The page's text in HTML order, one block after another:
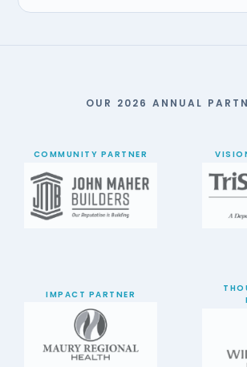
OUR 2026 ANNUAL
COMMUNITY PARTNER
IMPACT PARTNER